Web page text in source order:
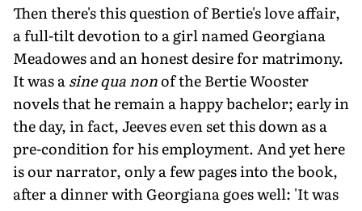
Then there's this question of Bertie's love affair,
a full-tilt devotion to a girl named Georgiana
Meadowes and an honest desire for matrimony.
It was asine qua nonof the Bertie Wooster
novels that he remain a happy bachelor; early in
the day, in fact, Jeeves even set this down as a
pre-condition for his employment. And yet here
is our narrator, only a few pages into the book,
after a dinner with Georgiana goes well: 'It was